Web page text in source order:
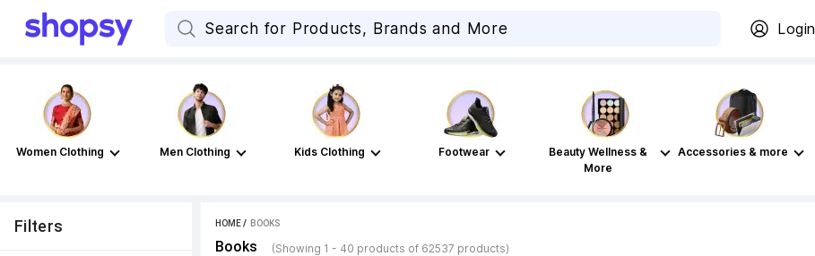
Login
Women Clothing Men Clothing Kids Clothing Footwear
Beauty Wellness &
More
Accessories & more
Filters HOME / BOOKS
Books (Showing 1 - 40 products of 62537 products)